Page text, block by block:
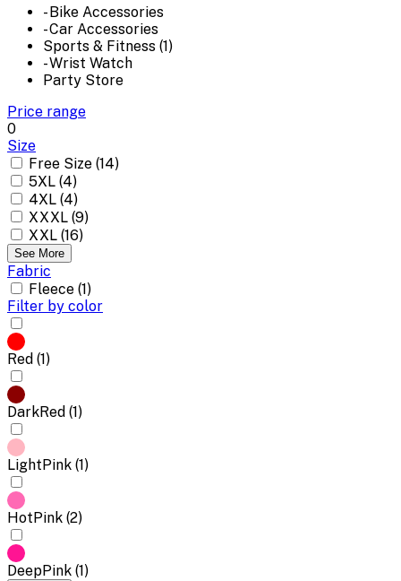
- Bike Accessories
- Car Accessories
Sports & Fitness (1)
- Wrist Watch
Party Store
Price range
0
Size
Free Size (14)
5XL (4)
4XL (4)
XXXL (9)
XXL (16)
See More
Fabric
Fleece (1)
Filter by color
Red (1)
DarkRed (1)
LightPink (1)
HotPink (2)
DeepPink (1)